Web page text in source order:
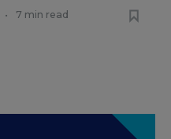
• 7 min read